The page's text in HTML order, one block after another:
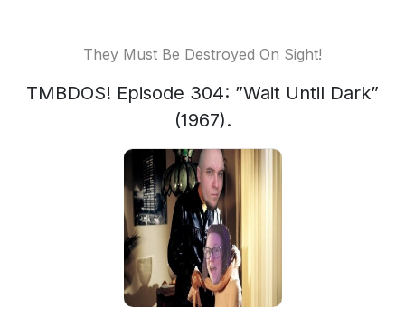
They Must Be Destroyed On Sight!
TMBDOS! Episode 304: ”Wait Until Dark”
(1967).